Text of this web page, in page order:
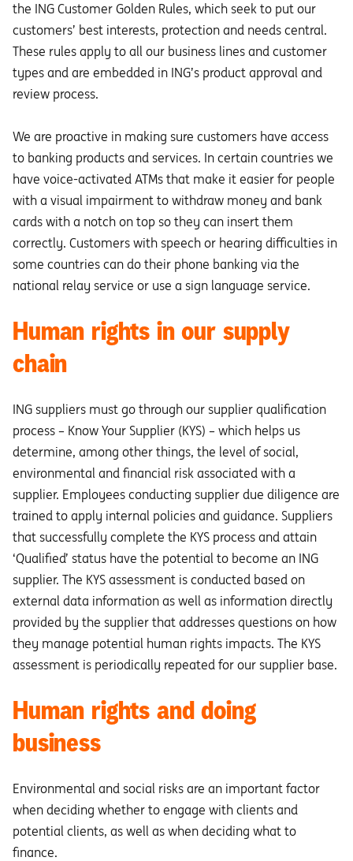
the ING Customer Golden Rules, which seek to put our
customers’ best interests, protection and needs central.
These rules apply to all our business lines and customer
types and are embedded in ING’s product approval and
review process.
We are proactive in making sure customers have access
to banking products and services. In certain countries we
have voice-activated ATMs that make it easier for people
with a visual impairment to withdraw money and bank
cards with a notch on top so they can insert them
correctly. Customers with speech or hearing difficulties in
some countries can do their phone banking via the
national relay service or use a sign language service.
Human rights in our supply
chain
ING suppliers must go through our supplier qualification
process – Know Your Supplier (KYS) – which helps us
determine, among other things, the level of social,
environmental and financial risk associated with a
supplier. Employees conducting supplier due diligence are
trained to apply internal policies and guidance. Suppliers
that successfully complete the KYS process and attain
‘Qualified’ status have the potential to become an ING
supplier. The KYS assessment is conducted based on
external data information as well as information directly
provided by the supplier that addresses questions on how
they manage potential human rights impacts. The KYS
assessment is periodically repeated for our supplier base.
Human rights and doing
business
Environmental and social risks are an important factor
when deciding whether to engage with clients and
potential clients, as well as when deciding what to
finance.